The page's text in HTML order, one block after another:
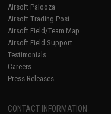
Airsoft Palooza
Airsoft Trading Post
Airsoft Field/Team Map
Airsoft Field Support
Testimonials
Careers
Press Releases
CONTACT INFORMATION